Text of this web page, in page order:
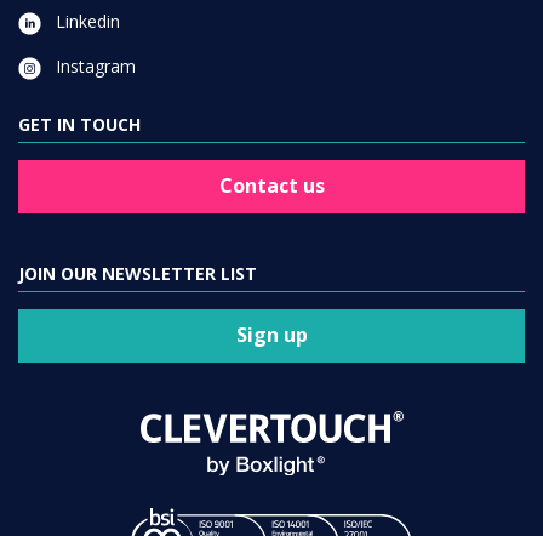
Linkedin
Instagram
GET IN TOUCH
Contact us
JOIN OUR NEWSLETTER LIST
Sign up